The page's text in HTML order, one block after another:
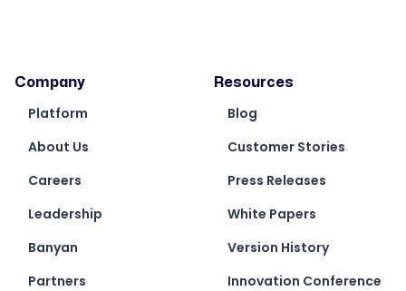
Company
Platform
About Us
Careers
Leadership
Banyan
Partners
Resources
Blog
Customer Stories
Press Releases
White Papers
Version History
Innovation Conference